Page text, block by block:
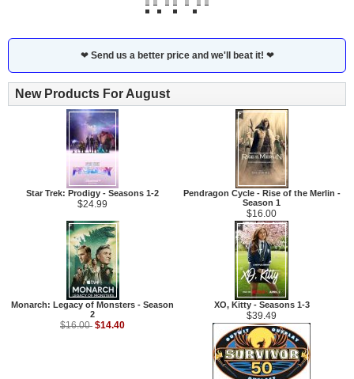
❤Send us a better price and we'll beat it! ❤
New Products For August
Star Trek: Prodigy - Seasons 1-2
$24.99
Pendragon Cycle - Rise of the Merlin -
Season 1
$16.00
Monarch: Legacy of Monsters - Season
2
$16.00 $14.40
XO, Kitty - Seasons 1-3
$39.49